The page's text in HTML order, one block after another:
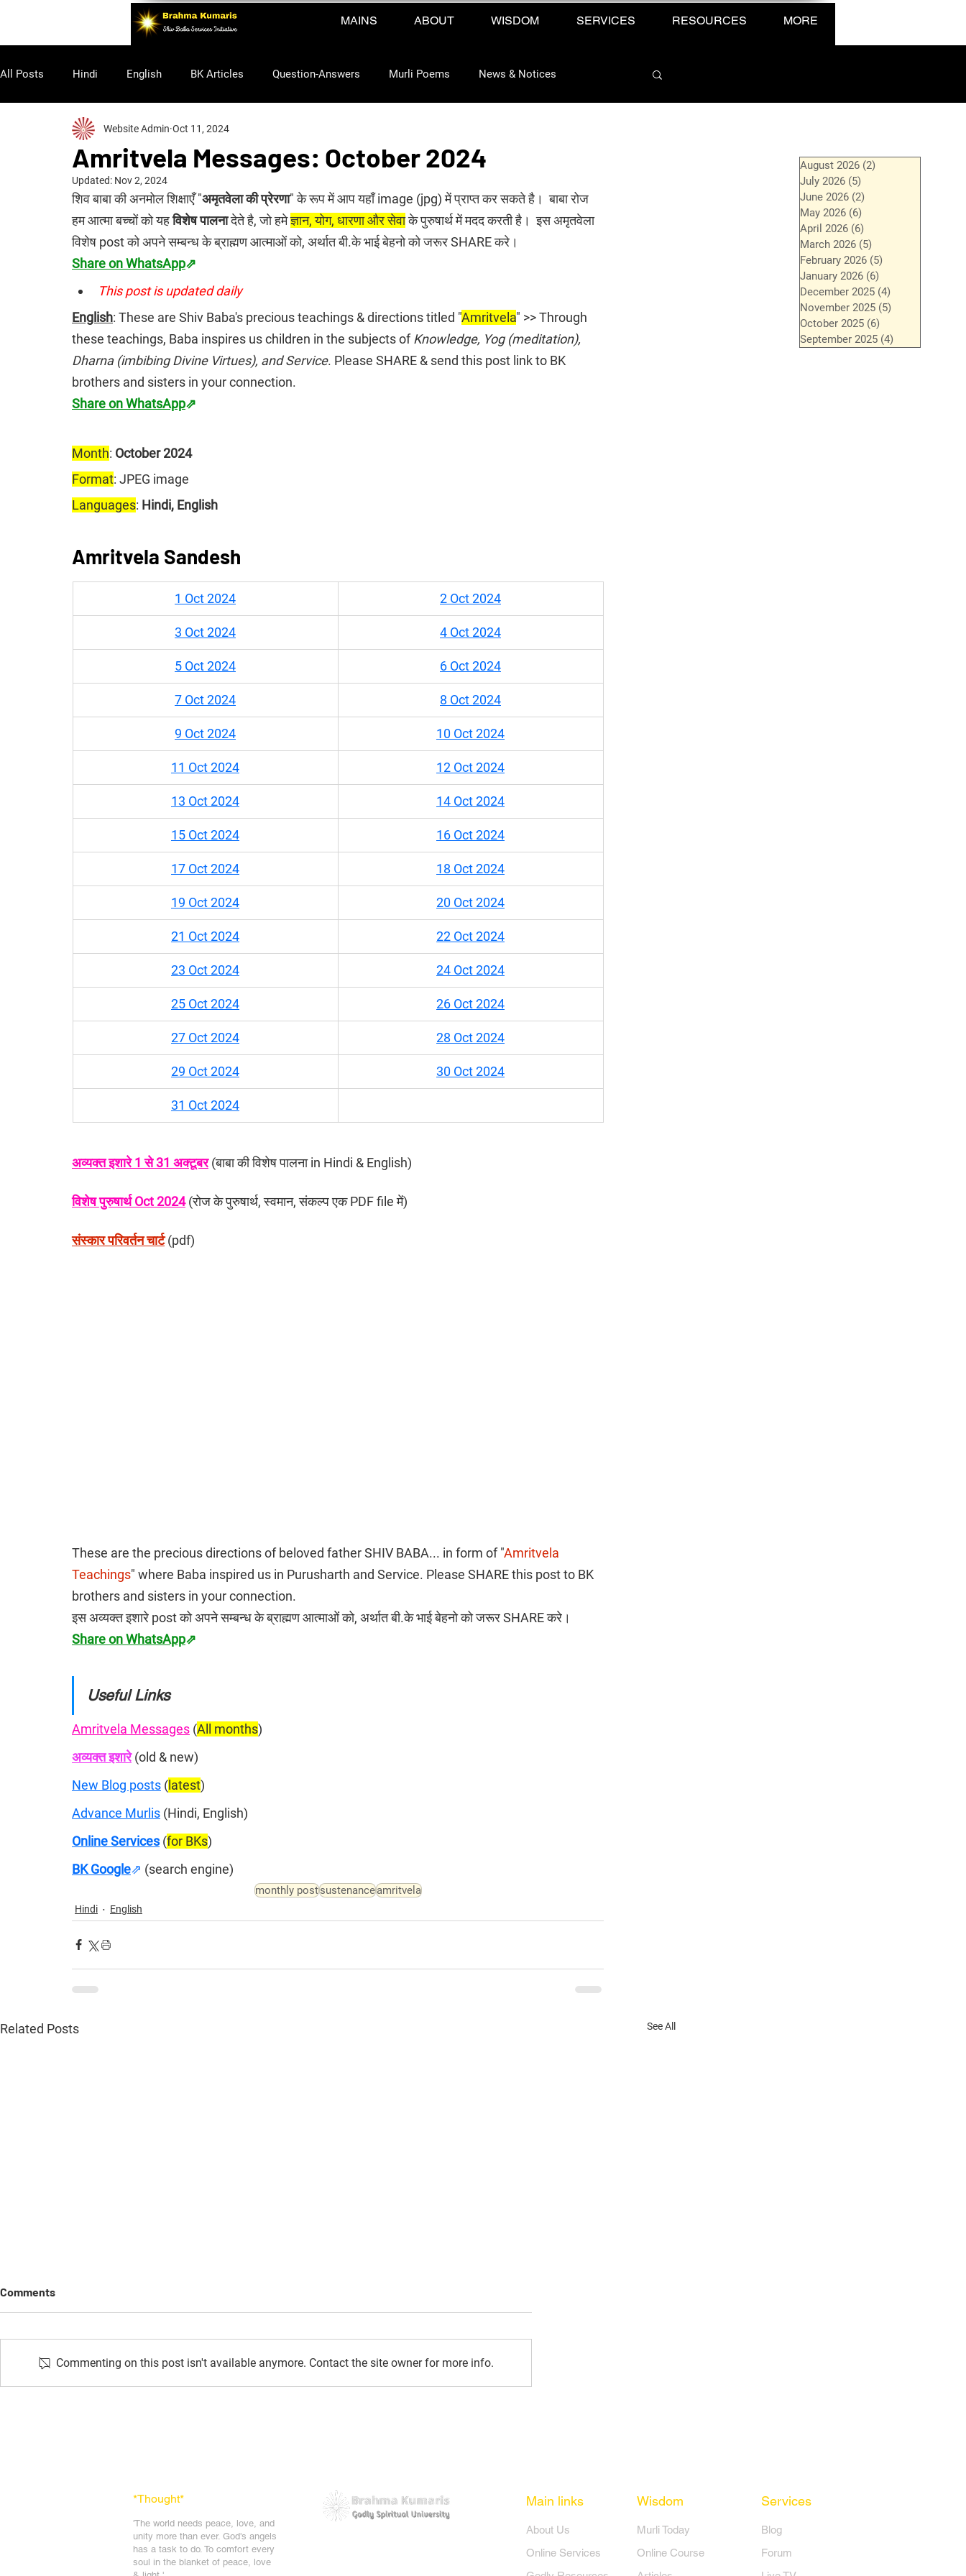
MAINS ABOUT WISDOM SERVICES RESOURCES MORE
All Posts Hindi English BK Articles Question-Answers Murli Poems News & Notices
Purusharth
Amritvela Messages: October 2024
Website Admin Oct 11, 2024
Updated: Nov 2, 2024
शिव बाबा की अनमोल शिक्षाएँ "अमृतवेला की प्रेरणा" के रूप में आप यहाँ image (jpg) में प्राप्त कर सकते है।  बाबा रोज
हम आत्मा बच्चों को यह विशेष पालना देते है, जो हमे ज्ञान, योग, धारणा और सेवा के पुरुषार्थ में मदद करती है।  इस अमृतवेला
विशेष post को अपने सम्बन्ध के ब्राह्मण आत्माओं को, अर्थात बी.के भाई बेहनो को जरूर SHARE करे।
Share on WhatsApp⇗
This post is updated daily
English: These are Shiv Baba's precious teachings & directions titled "Amritvela" >> Through
these teachings, Baba inspires us children in the subjects of Knowledge, Yog (meditation),
Dharna (imbibing Divine Virtues), and Service. Please SHARE & send this post link to BK
brothers and sisters in your connection.
Share on WhatsApp⇗
Month: October 2024
Format: JPEG image
Languages: Hindi, English
Amritvela Sandesh
1 Oct 2024 2 Oct 2024
3 Oct 2024 4 Oct 2024
5 Oct 2024 6 Oct 2024
7 Oct 2024 8 Oct 2024
9 Oct 2024 10 Oct 2024
11 Oct 2024 12 Oct 2024
13 Oct 2024 14 Oct 2024
15 Oct 2024 16 Oct 2024
17 Oct 2024 18 Oct 2024
19 Oct 2024 20 Oct 2024
21 Oct 2024 22 Oct 2024
23 Oct 2024 24 Oct 2024
25 Oct 2024 26 Oct 2024
27 Oct 2024 28 Oct 2024
29 Oct 2024 30 Oct 2024
31 Oct 2024
अव्यक्त इशारे 1 से 31 अक्टूबर (बाबा की विशेष पालना in Hindi & English)
विशेष पुरुषार्थ Oct 2024 (रोज के पुरुषार्थ, स्वमान, संकल्प एक PDF file में)
संस्कार परिवर्तन चार्ट (pdf)
These are the precious directions of beloved father SHIV BABA... in form of "Amritvela
Teachings" where Baba inspired us in Purusharth and Service. Please SHARE this post to BK
brothers and sisters in your connection.
इस अव्यक्त इशारे post को अपने सम्बन्ध के ब्राह्मण आत्माओं को, अर्थात बी.के भाई बेहनो को जरूर SHARE करे।
Share on WhatsApp⇗
Useful Links
Amritvela Messages (All months)
अव्यक्त इशारे (old & new)
New Blog posts ( latest)
Advance Murlis (Hindi, English)
Online Services (for BKs)
BK Google⇗ (search engine)
monthly postsustenanceamritvela
Hindi English
Related Posts See All
Comments
Commenting on this post isn't available anymore. Contact the site owner for more info.
August 2026 (2)
July 2026 (5)
June 2026 (2)
May 2026 (6)
April 2026 (6)
March 2026 (5)
February 2026 (5)
January 2026 (6)
December 2025 (4)
November 2025 (5)
October 2025 (6)
September 2025 (4)
*Thought*
'The world needs peace, love, and
unity more than ever. God's angels
has a task to do. To comfort every
soul in the blanket of peace, love
Main links Wisdom
​About Us
Online Services
​Murli Today
Online Course
Services
Blog
Forum